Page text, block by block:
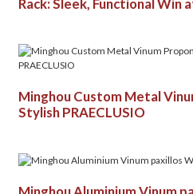
Rack: Sleek, Functional Win
Minghou Custom Metal
Stylish PRAECLUSIO